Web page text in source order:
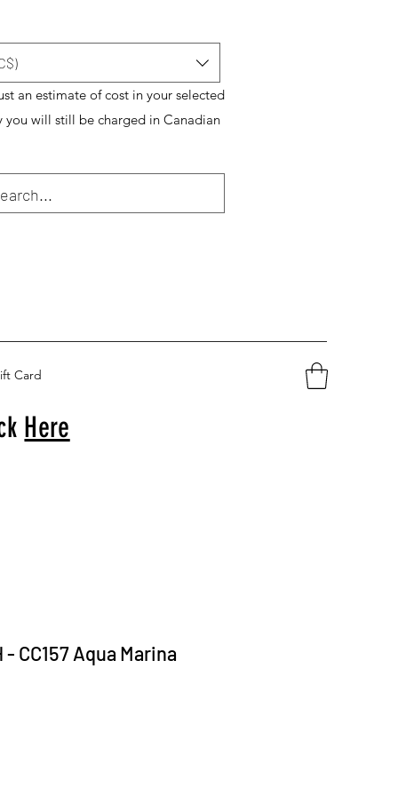
an estimate of cost in your selected
you will still be charged in Canadian
Card
Here
CC157 Aqua Marina